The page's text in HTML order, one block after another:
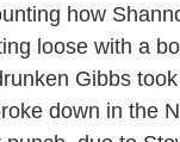
how
loose with a
Gibbs
down in the